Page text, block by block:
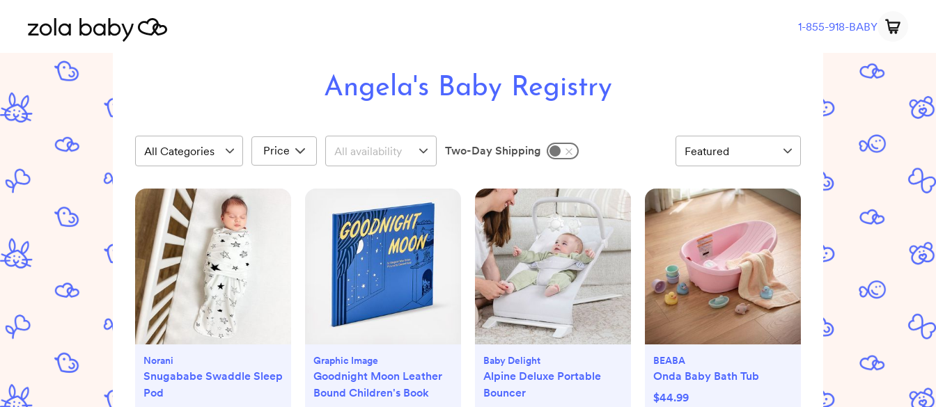
1-855-918-BABY
Angela's Baby Registry
Price Two-Day Shipping
Norani
Snugababe Swaddle Sleep
Pod
Graphic Image
Goodnight Moon Leather
Bound Children's Book
Baby Delight
Alpine Deluxe Portable
Bouncer
BEABA
Onda Baby Bath Tub
$44.99